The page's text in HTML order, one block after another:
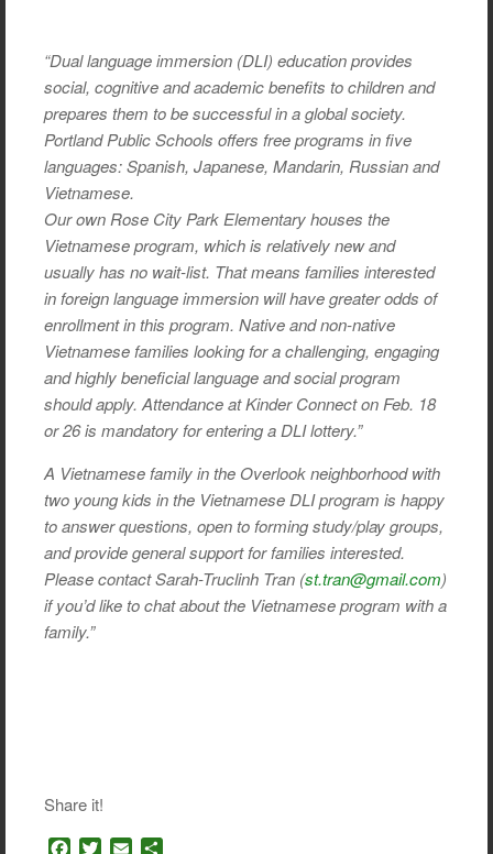
“Dual language immersion (DLI) education provides
social, cognitive and academic benefits to children and
prepares them to be successful in a global society.
Portland Public Schools offers free programs in five
languages: Spanish, Japanese, Mandarin, Russian and
Vietnamese.
Our own Rose City Park Elementary houses the
Vietnamese program, which is relatively new and
usually has no wait-list. That means families interested
in foreign language immersion will have greater odds of
enrollment in this program. Native and non-native
Vietnamese families looking for a challenging, engaging
and highly beneficial language and social program
should apply. Attendance at Kinder Connect on Feb. 18
or 26 is mandatory for entering a DLI lottery.”
A Vietnamese family in the Overlook neighborhood with
two young kids in the Vietnamese DLI program is happy
to answer questions, open to forming study/play groups,
and provide general support for families interested.
Please contact Sarah-Truclinh Tran (st.tran@gmail.com)
if you’d like to chat about the Vietnamese program with a
family.”
Share it!
F T E